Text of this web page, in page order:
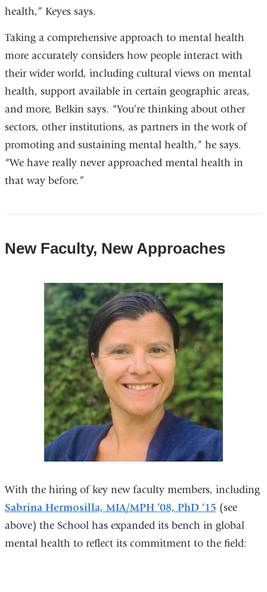
health,” Keyes says.
Taking a comprehensive approach to mental health
more accurately considers how people interact with
their wider world, including cultural views on mental
health, support available in certain geographic areas,
and more, Belkin says. “You’re thinking about other
sectors, other institutions, as partners in the work of
promoting and sustaining mental health,” he says.
“We have really never approached mental health in
that way before.”
New Faculty, New Approaches
With the hiring of key new faculty members, including
Sabrina Hermosilla, MIA/MPH ’08, PhD ’15 (see
above) the School has expanded its bench in global
mental health to reflect its commitment to the field: